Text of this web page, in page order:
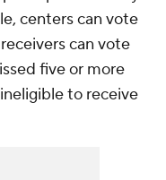
centers can vote
can vote
five or more
to receive